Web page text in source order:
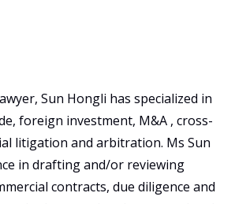
Sun Hongli has specialized in
foreign investment, M&A , cross-
litigation and arbitration. Ms Sun
in drafting and/or reviewing
contracts, due diligence and